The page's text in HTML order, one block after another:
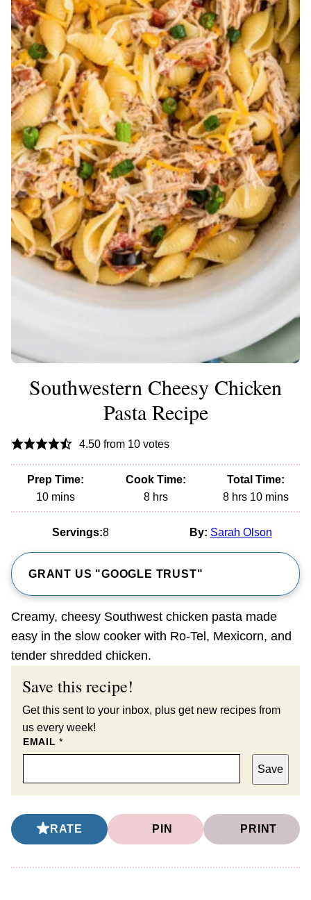
Southwestern Cheesy Chicken
Pasta Recipe
4.50from 10votes
Prep Time:
10minutes
mins
Cook Time:
8hours
hrs
Total Time:
8hours
hrs 10minutes
mins
Servings:8 By: Sarah Olson
GRANT US "GOOGLE TRUST"
Creamy, cheesy Southwest chicken pasta made
easy in the slow cooker with Ro-Tel, Mexicorn, and
tender shredded chicken.
Save this recipe!
Get this sent to your inbox, plus get new recipes from
us every week!
EMAIL*
Save
RATE PIN PRINT